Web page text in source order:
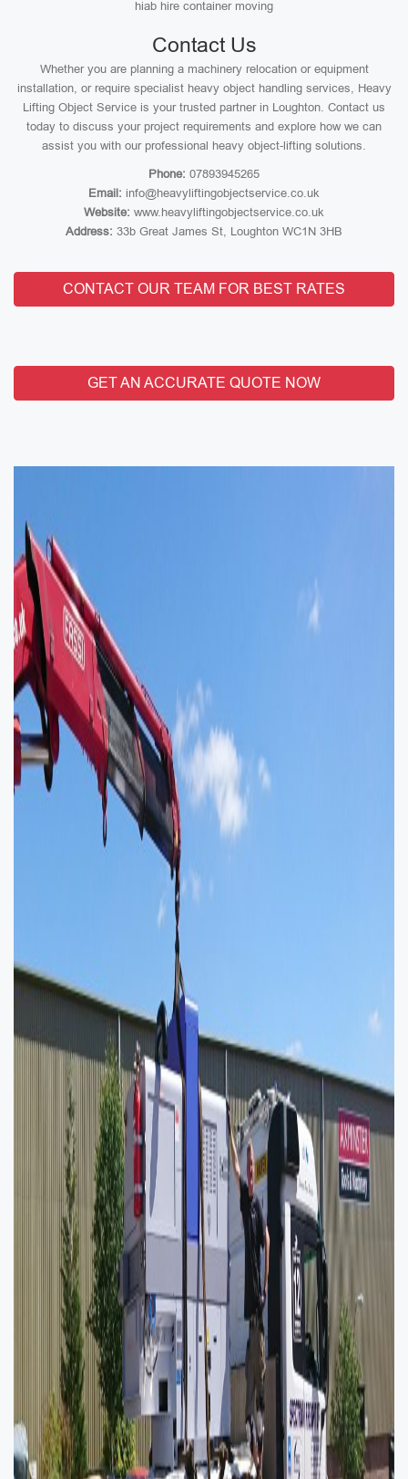
hiab hire container moving
Contact Us
Whether you are planning a machinery relocation or equipment
installation, or require specialist heavy object handling services, Heavy
Lifting Object Service is your trusted partner in Loughton. Contact us
today to discuss your project requirements and explore how we can
assist you with our professional heavy object-lifting solutions.
Phone: 07893945265
Email: info@heavyliftingobjectservice.co.uk
Website: www.heavyliftingobjectservice.co.uk
Address: 33b Great James St, Loughton WC1N 3HB
CONTACT OUR TEAM FOR BEST RATES
GET AN ACCURATE QUOTE NOW